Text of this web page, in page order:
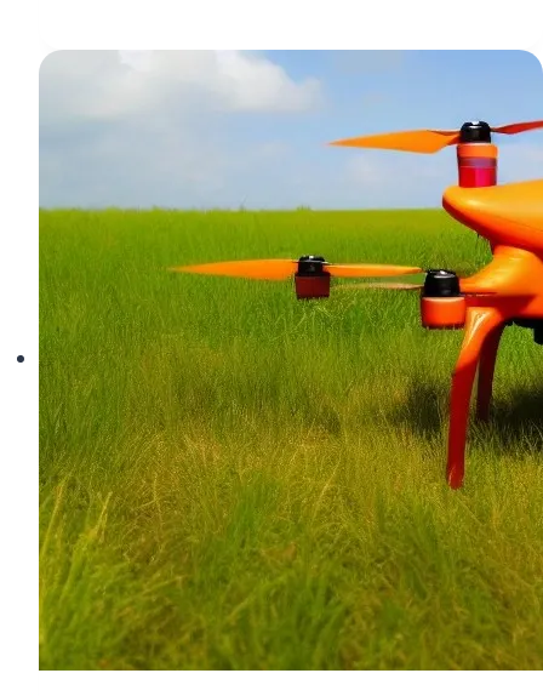
My
Shocking
About
Flyaways